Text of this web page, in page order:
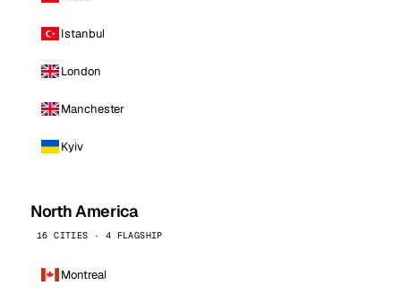
Istanbul
London
Manchester
Kyiv
North America
16 CITIES · 4 FLAGSHIP
Montreal